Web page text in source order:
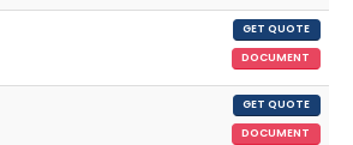
GET QUOTE
DOCUMENT
GET QUOTE
DOCUMENT